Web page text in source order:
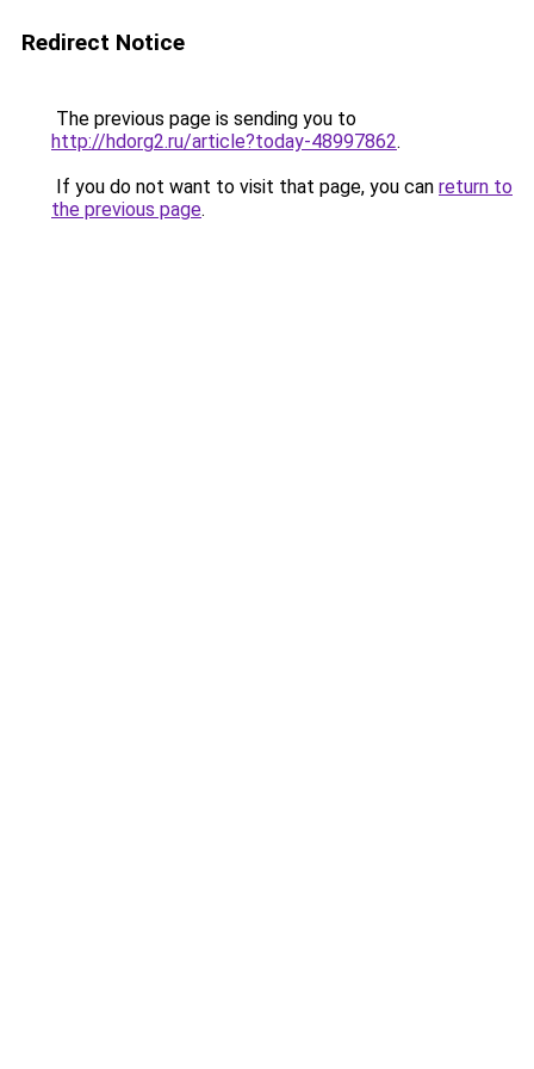
Redirect Notice
The previous page is sending you to
http://hdorg2.ru/article?today-48997862.
If you do not want to visit that page, you can return to
the previous page.